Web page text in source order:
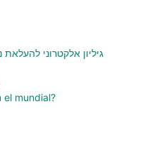
גיליון אלקטרוני
el mundial?